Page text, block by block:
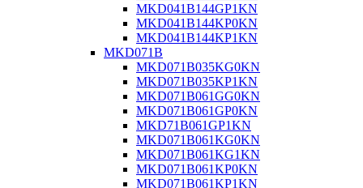
MKD041B144GP1KN
MKD041B144KP0KN
MKD041B144KP1KN
MKD071B
MKD071B035KG0KN
MKD071B035KP1KN
MKD071B061GG0KN
MKD071B061GP0KN
MKD71B061GP1KN
MKD071B061KG0KN
MKD071B061KG1KN
MKD071B061KP0KN
MKD071B061KP1KN